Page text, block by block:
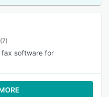
(7)
fax software for